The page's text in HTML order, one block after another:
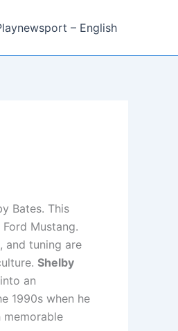
– English
Bates. This
Mustang.
and tuning are
Shelby
an
1990s when he